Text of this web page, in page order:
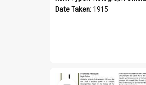
Date Taken: 1915
Select